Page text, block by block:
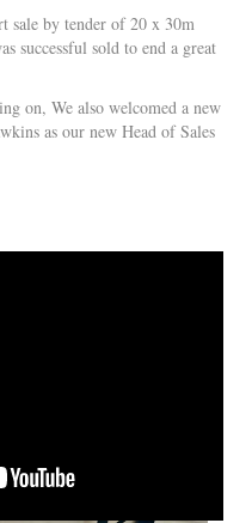
sale by tender of 20 x 30m
successful sold to end a great
on, We also welcomed a new
as our new Head of Sales